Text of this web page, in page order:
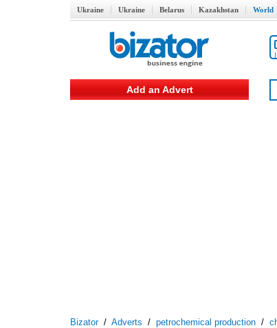
Ukraine Ukraine Belarus Kazakhstan World
Add an Advert
Bizator/ Adverts / petrochemical production /